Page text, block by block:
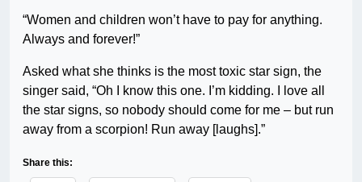
“Women and children won’t have to pay for anything.
Always and forever!”
Asked what she thinks is the most toxic star sign, the
singer said, “Oh I know this one. I’m kidding. I love all
the star signs, so nobody should come for me – but run
away from a scorpion! Run away [laughs].”
Share this: